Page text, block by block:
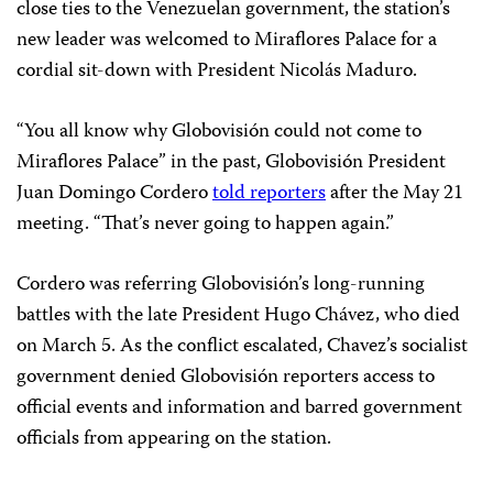
close ties to the Venezuelan government, the station’s
new leader was welcomed to Miraflores Palace for a
cordial sit-down with President Nicolás Maduro.
“You all know why Globovisión could not come to
Miraflores Palace” in the past, Globovisión President
Juan Domingo Corderotold reportersafter the May 21
meeting. “That’s never going to happen again.”
Cordero was referring Globovisión’s long-running
battles with the late President Hugo Chávez, who died
on March 5. As the conflict escalated, Chavez’s socialist
government denied Globovisión reporters access to
official events and information and barred government
officials from appearing on the station.